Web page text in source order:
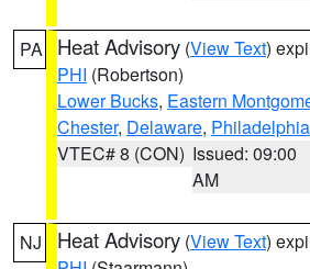
PA Heat Advisory (View Text)
PHI (Robertson)
Lower Bucks, Eastern
Chester, Delaware, Philadelphia
VTEC# 8 (CON) Issued: 09:00
AM
NJ Heat Advisory (View Text)